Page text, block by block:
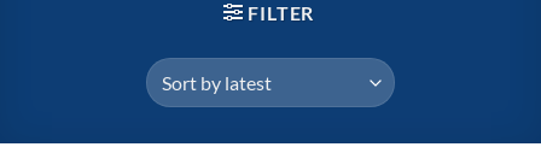
FILTER